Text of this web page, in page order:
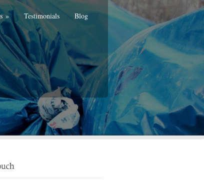
» Testimonials Blog